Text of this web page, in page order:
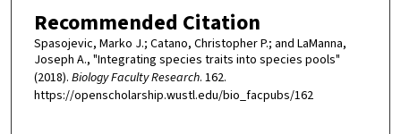
Recommended Citation
Spasojevic, Marko J.; Catano, Christopher P.; and LaManna,
Joseph A., "Integrating species traits into species pools"
(2018). Biology Faculty Research. 162.
https://openscholarship.wustl.edu/bio_facpubs/162